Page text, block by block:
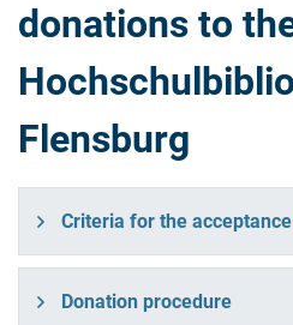
donations to
Flensburg
Criteria for the
Donation procedure